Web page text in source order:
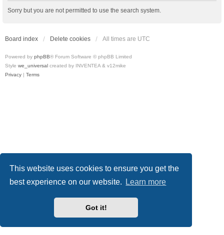
This website uses cookies to ensure you get the
best experience on our website.
Learn more
Got it!
Sorry but you are not permitted to use the search system.
Board index Delete cookies All times are UTC
Powered by phpBB® Forum Software © phpBB Limited
Style we_universal created by INVENTEA & v12mike
Privacy | Terms